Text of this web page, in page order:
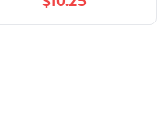
Building Toys for Kids
(194 Pieces)